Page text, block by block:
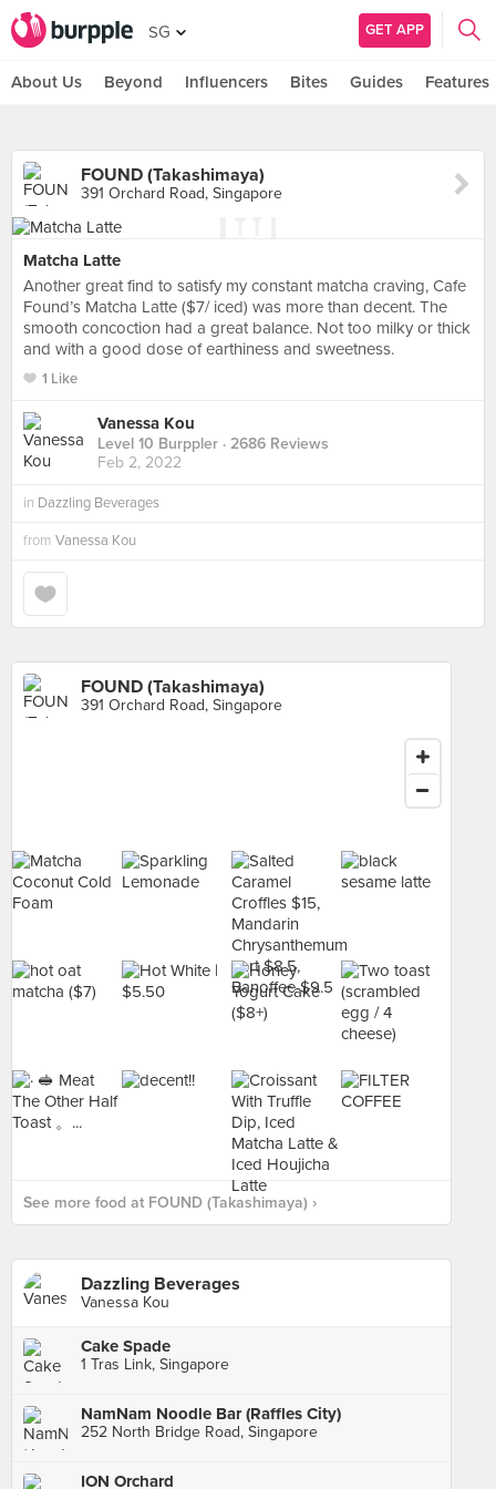
SG GET APP
About Us Beyond Influencers Bites Guides Features
FOUND (Takashimaya)
391 Orchard Road, Singapore
Matcha Latte
Another great find to satisfy my constant matcha craving, Cafe
Found’s Matcha Latte ($7/ iced) was more than decent. The
smooth concoction had a great balance. Not too milky or thick
and with a good dose of earthiness and sweetness.
1 Like
Vanessa Kou
Level 10 Burppler · 2686 Reviews
Feb 2, 2022
in Dazzling Beverages
from Vanessa Kou
FOUND (Takashimaya)
391 Orchard Road, Singapore
See more food at FOUND (Takashimaya) ›
Dazzling Beverages
Vanessa Kou
Cake Spade
1 Tras Link, Singapore
NamNam Noodle Bar (Raffles City)
252 North Bridge Road, Singapore
ION Orchard